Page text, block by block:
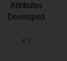
Attributes
Developed
KT